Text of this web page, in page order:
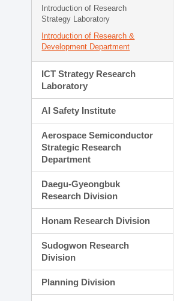
Introduction of Research
Strategy Laboratory
Introduction of Research &
Development Department
ICT Strategy Research
Laboratory
AI Safety Institute
Aerospace Semiconductor
Strategic Research
Department
Daegu-Gyeongbuk
Research Division
Honam Research Division
Sudogwon Research
Division
Planning Division